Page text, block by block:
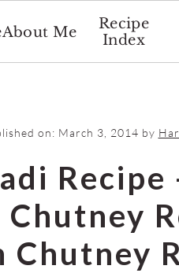
About Me
Recipe
Index
on: March 3, 2014 by
Recipe
Chutney